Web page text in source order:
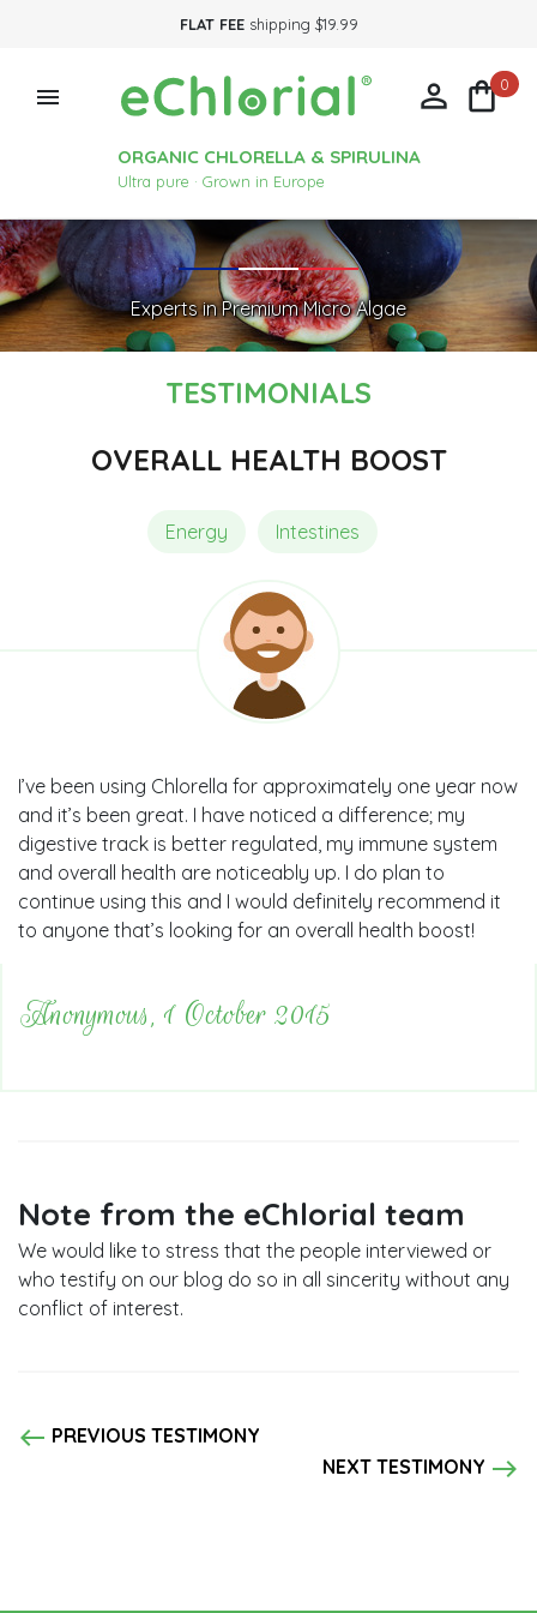
FLAT FEEshipping $19.99

ORGANIC CHLORELLA & SPIRULINA
Ultra pure · Grown in Europe
 0
Experts in Premium Micro Algae
TESTIMONIALS
OVERALL HEALTH BOOST
Energy Intestines
I’ve been using Chlorella for approximately one year now
and it’s been great. I have noticed a difference; my
digestive track is better regulated, my immune system
and overall health are noticeably up. I do plan to
continue using this and I would definitely recommend it
to anyone that’s looking for an overall health boost!
Anonymous, 1 October 2015
Note from the eChlorial team
We would like to stress that the people interviewed or
who testify on our blog do so in all sincerity without any
conflict of interest.
west PREVIOUS TESTIMONY
NEXT TESTIMONY east